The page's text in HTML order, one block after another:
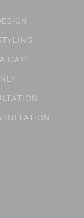
DAY